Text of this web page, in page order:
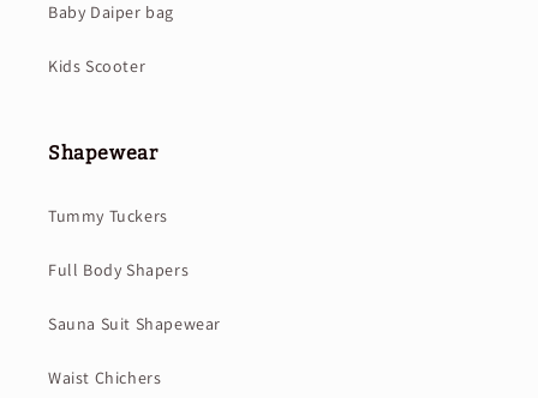
Baby Daiper bag
Kids Scooter
Shapewear
Tummy Tuckers
Full Body Shapers
Sauna Suit Shapewear
Waist Chichers